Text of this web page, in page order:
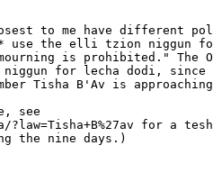
to me have different
use the elli tzion niggun
is prohibited." The
for lecha dodi, since
Tisha B'Av is
see
for a
the nine days.)